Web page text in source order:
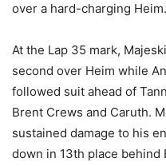
over a hard-charging Heim.
At the Lap 35 mark,
second over Heim while
followed suit ahead of
Brent Crews and Caruth.
sustained damage to his
down in 13th place behind